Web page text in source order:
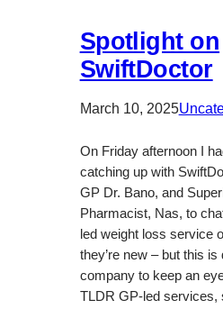
Spotlight on
SwiftDoctor
March 10, 2025
On Friday afternoon I
catching up with
GP Dr. Bano, and
Pharmacist, Nas, to
led weight loss service
they’re new – but this is
company to keep an
TLDR GP-led services,